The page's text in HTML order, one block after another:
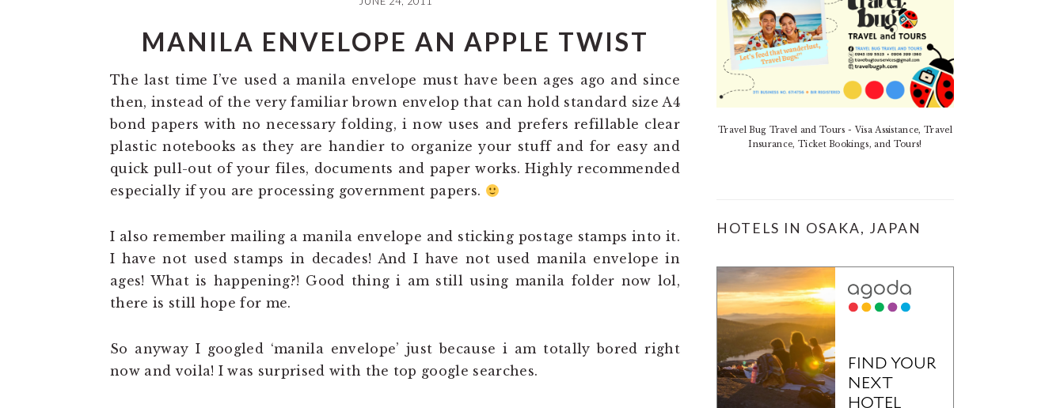
MANILA ENVELOPE AN APPLE TWIST
The last time I’ve used a manila envelope must have been ages ago and since
then, instead of the very familiar brown envelop that can hold standard size A4
bond papers with no necessary folding, i now uses and prefers refillable clear
plastic notebooks as they are handier to organize your stuff and for easy and
quick pull-out of your files, documents and paper works. Highly recommended
especially if you are processing government papers.
I also remember mailing a manila envelope and sticking postage stamps into it.
I have not used stamps in decades! And I have not used manila envelope in
ages! What is happening?! Good thing i am still using manila folder now lol,
there is still hope for me.
So anyway I googled ‘manila envelope’ just because i am totally bored right
now and voila! I was surprised with the top google searches.
Travel Bug Travel and Tours - Visa Assistance, Travel
Insurance, Ticket Bookings, and Tours!
HOTELS IN OSAKA, JAPAN